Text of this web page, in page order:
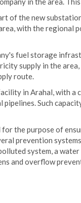
of the new
with the regional
fuel storage
supply in the
route.
in Arahal, with a
Such
the purpose of
prevention
system, a
and overflow